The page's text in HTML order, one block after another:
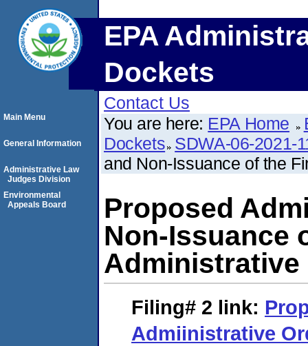
EPA
Dockets
Contact Us
You are here: EPA Home
Dockets SDWA-06-2021-
and Non-Issuance of the
Proposed
Non-Issuance
Administrative
Filing# 2 link:
Admiinistrative
Main Menu
General Information
Administrative Law
Judges Division
Environmental
Appeals Board